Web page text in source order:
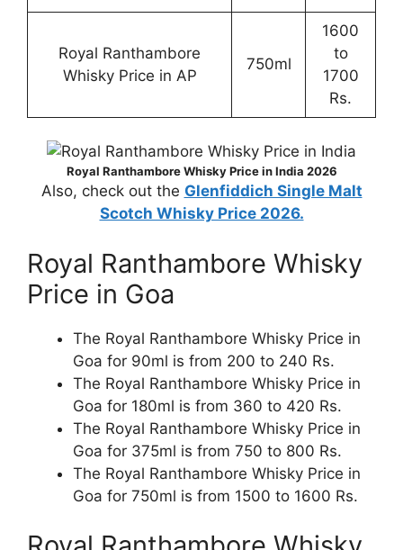
Royal Ranthambore
Whisky Price in AP
750ml
1600
to
1700
Rs.
Royal Ranthambore Whisky Price in India 2026
Also, check out the Glenfiddich Single Malt
Scotch Whisky Price 2026.
Royal Ranthambore Whisky
Price in Goa
The Royal Ranthambore Whisky Price in
Goa for 90ml is from 200 to 240 Rs.
The Royal Ranthambore Whisky Price in
Goa for 180ml is from 360 to 420 Rs.
The Royal Ranthambore Whisky Price in
Goa for 375ml is from 750 to 800 Rs.
The Royal Ranthambore Whisky Price in
Goa for 750ml is from 1500 to 1600 Rs.